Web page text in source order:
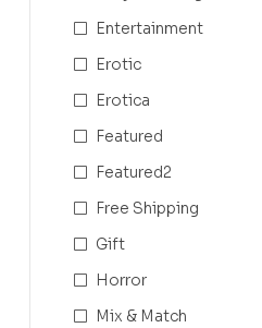
Entertainment
Erotic
Erotica
Featured
Featured2
Free Shipping
Gift
Horror
Mix & Match